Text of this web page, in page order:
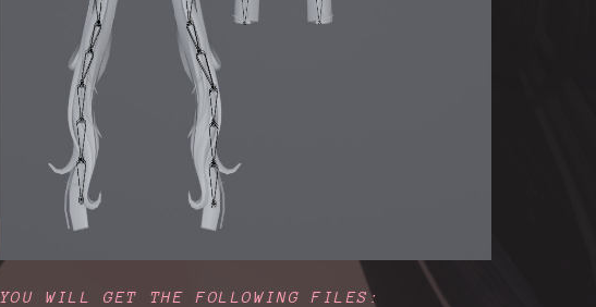
YOU WILL GET THE FOLLOWING FILES: